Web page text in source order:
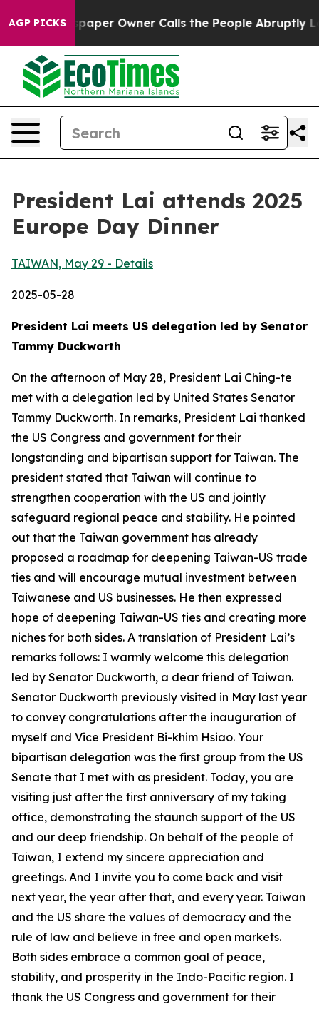
AGP PICKS
Owner Calls the People Abruptly Laid off “Simply
President Lai attends 2025
Europe Day Dinner
TAIWAN, May 29 - Details
2025-05-28
President Lai meets US delegation led by Senator
Tammy Duckworth
On the afternoon of May 28, President Lai Ching-te
met with a delegation led by United States Senator
Tammy Duckworth. In remarks, President Lai thanked
the US Congress and government for their
longstanding and bipartisan support for Taiwan. The
president stated that Taiwan will continue to
strengthen cooperation with the US and jointly
safeguard regional peace and stability. He pointed
out that the Taiwan government has already
proposed a roadmap for deepening Taiwan-US trade
ties and will encourage mutual investment between
Taiwanese and US businesses. He then expressed
hope of deepening Taiwan-US ties and creating more
niches for both sides. A translation of President Lai’s
remarks follows: I warmly welcome this delegation
led by Senator Duckworth, a dear friend of Taiwan.
Senator Duckworth previously visited in May last year
to convey congratulations after the inauguration of
myself and Vice President Bi-khim Hsiao. Your
bipartisan delegation was the first group from the US
Senate that I met with as president. Today, you are
visiting just after the first anniversary of my taking
office, demonstrating the staunch support of the US
and our deep friendship. On behalf of the people of
Taiwan, I extend my sincere appreciation and
greetings. And I invite you to come back and visit
next year, the year after that, and every year. Taiwan
and the US share the values of democracy and the
rule of law and believe in free and open markets.
Both sides embrace a common goal of peace,
stability, and prosperity in the Indo-Pacific region. I
thank the US Congress and government for their